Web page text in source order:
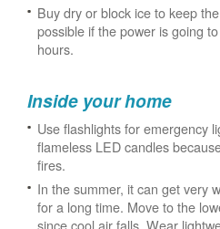
Buy dry or block ice to keep
possible if the power is going
hours.
Inside your home
Use flashlights for emergency
flameless LED candles
fires.
In the summer, it can get very
for a long time. Move to the
since cool air falls. Wear